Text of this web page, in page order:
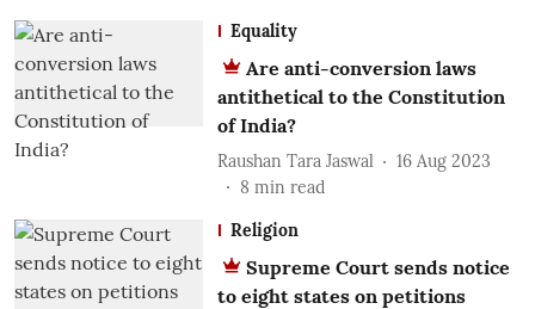
Equality
Are anti-conversion laws
antithetical to the Constitution
of India?
Raushan Tara Jaswal
16 Aug 2023
8 min read
Religion
Supreme Court sends notice
to eight states on petitions